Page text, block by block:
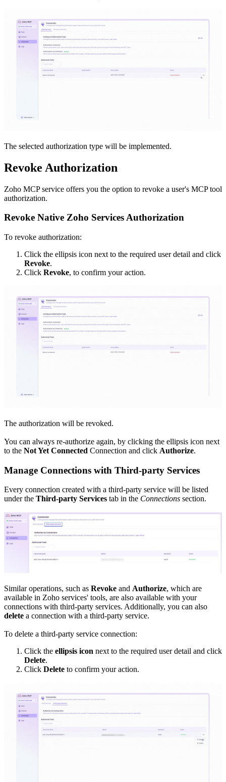
The selected authorization type will be implemented.
Revoke Authorization
Zoho MCP service offers you the option to revoke a user's MCP tool
authorization.
Revoke Native Zoho Services Authorization
To revoke authorization:
Click the ellipsis icon next to the required user detail and click
Revoke.
Click Revoke, to confirm your action.
The authorization will be revoked.
You can always re-authorize again, by clicking the ellipsis icon next
to the Not Yet Connected Connection and click Authorize.
Manage Connections with Third-party Services
Every connection created with a third-party service will be listed
under the Third-party Services tab in the Connections section.
Similar operations, such as Revoke and Authorize, which are
available in Zoho services' tools, are also available with your
connections with third-party services. Additionally, you can also
delete a connection with a third-party service.
To delete a third-party service connection:
Click the ellipsis icon next to the required user detail and click
Delete.
Click Delete to confirm your action.